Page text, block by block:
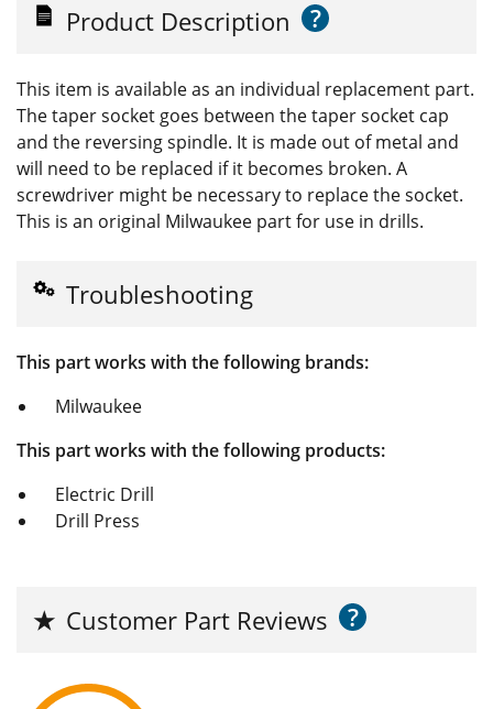
Product Description ?
This item is available as an individual replacement part.
The taper socket goes between the taper socket cap
and the reversing spindle. It is made out of metal and
will need to be replaced if it becomes broken. A
screwdriver might be necessary to replace the socket.
This is an original Milwaukee part for use in drills.
Troubleshooting
This part works with the following brands:
Milwaukee
This part works with the following products:
Electric Drill
Drill Press
★ Customer Part Reviews ?